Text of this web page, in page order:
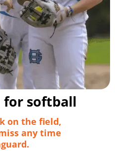
softball
on the field,
any time